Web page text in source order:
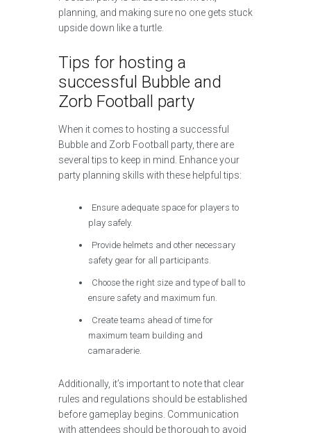
planning, and making sure no one gets stuck
upside down like a turtle.
Tips for hosting a
successful Bubble and
Zorb Football party
When it comes to hosting a successful
Bubble and Zorb Football party, there are
several tips to keep in mind. Enhance your
party planning skills with these helpful tips:
Ensure adequate space for players to
play safely.
Provide helmets and other necessary
safety gear for all participants.
Choose the right size and type of ball to
ensure safety and maximum fun.
Create teams ahead of time for
maximum team building and
camaraderie.
Additionally, it’s important to note that clear
rules and regulations should be established
before gameplay begins. Communication
with attendees should be thorough to avoid